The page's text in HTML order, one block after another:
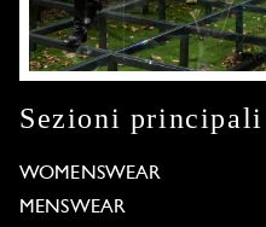
Sezioni principali
WOMENSWEAR
MENSWEAR